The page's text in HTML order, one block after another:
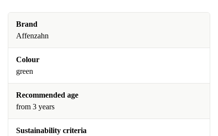
Brand
Affenzahn
Colour
green
Recommended age
from 3 years
Sustainability criteria